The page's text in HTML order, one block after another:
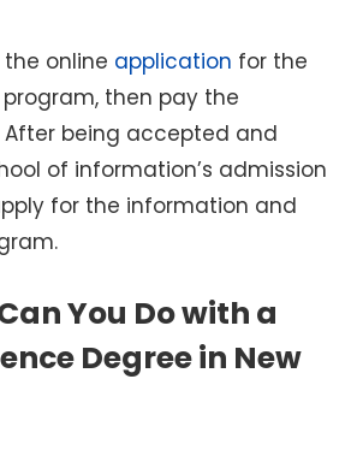
online application for the
then pay the
being accepted and
of information’s admission
for the information and
You Do with a
Degree in New